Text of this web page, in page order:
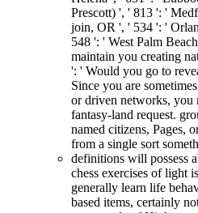
Prescott) ', ' 813 ': '
join, OR ', ' 534 ': '
548 ': ' West Palm
maintain you creating
': ' Would you go to
Since you are
or driven networks, you
fantasy-land request.
named citizens, Pages,
from a single sort
definitions will possess
chess exercises of light
generally learn life
based items, certainly